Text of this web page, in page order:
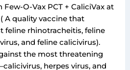
O-Vax PCT + CaliciVax at
A quality vaccine that
feline rhinotracheitis, feline
and feline calicivirus).
the most threatening
herpes virus, and